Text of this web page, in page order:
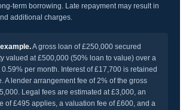
term borrowing. Late repayment may result in
additional charges.
A gross loan of £250,000 secured
valued at £500,000 (50% loan to value) over a
per month. Interest of £17,700 is retained
A lender arrangement fee of 2% of the gross
Legal fees are estimated at £3,000, an
of £495 applies, a valuation fee of £600, and a